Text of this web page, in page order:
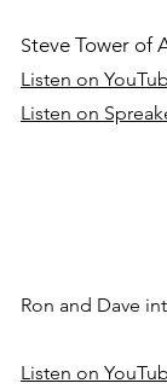
Steve Tower of
Listen on
Listen on
Ron and Dave
Listen on